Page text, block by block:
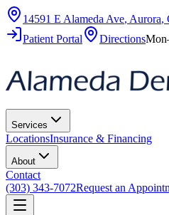
14591 E Alameda Ave, Aurora,
Patient Portal
Directions
Services
LocationsInsurance & Financing
About
Contact
(303) 343-7072Request an